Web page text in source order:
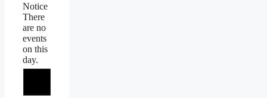
Notice
There
are no
events
on this
day.